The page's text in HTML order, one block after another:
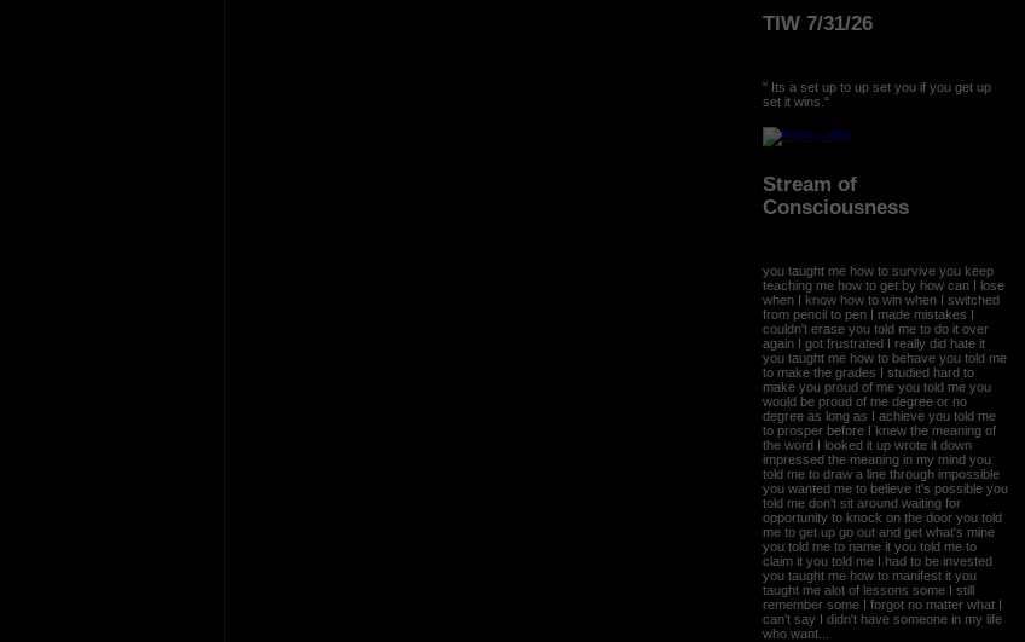
TIW 7/31/26
" Its a set up to up set you if you get up
set it wins."
Stream of
Consciousness
you taught me how to survive you keep
teaching me how to get by how can I lose
when I know how to win when I switched
from pencil to pen I made mistakes I
couldn't erase you told me to do it over
again I got frustrated I really did hate it
you taught me how to behave you told me
to make the grades I studied hard to
make you proud of me you told me you
would be proud of me degree or no
degree as long as I achieve you told me
to prosper before I knew the meaning of
the word I looked it up wrote it down
impressed the meaning in my mind you
told me to draw a line through impossible
you wanted me to believe it's possible you
told me don't sit around waiting for
opportunity to knock on the door you told
me to get up go out and get what's mine
you told me to name it you told me to
claim it you told me I had to be invested
you taught me how to manifest it you
taught me alot of lessons some I still
remember some I forgot no matter what I
can't say I didn't have someone in my life
who want...